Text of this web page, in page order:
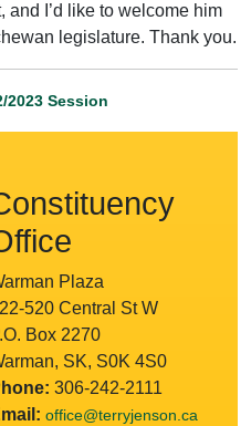
and I’d like to welcome him
legislature. Thank you.
2023 Session
Plaza
520 Central St W
Box 2270
SK, S0K 4S0
306-242-2111
office@terryjenson.ca